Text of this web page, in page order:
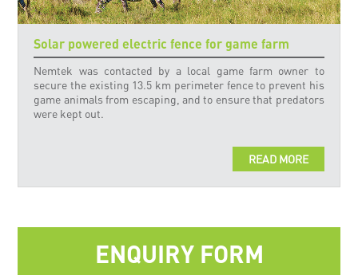
Solar powered electric fence for game farm
Nemtek was contacted by a local game farm owner to
secure the existing 13.5 km perimeter fence to prevent his
game animals from escaping, and to ensure that predators
were kept out.
READ MORE
ENQUIRY FORM